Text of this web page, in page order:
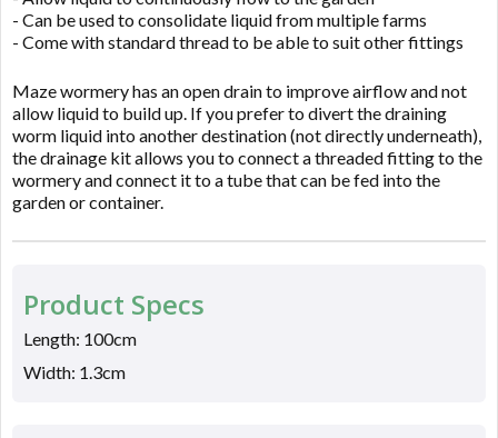
- Can be used to consolidate liquid from multiple farms
- Come with standard thread to be able to suit other fittings
Maze wormery has an open drain to improve airflow and not
allow liquid to build up. If you prefer to divert the draining
worm liquid into another destination (not directly underneath),
the drainage kit allows you to connect a threaded fitting to the
wormery and connect it to a tube that can be fed into the
garden or container.
Product Specs
Length: 100cm
Width: 1.3cm